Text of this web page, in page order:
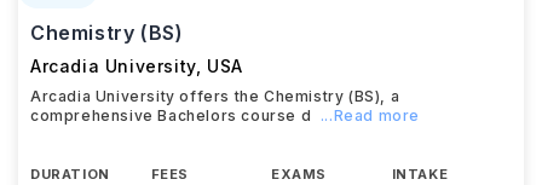
Chemistry (BS)
Arcadia University, USA
Arcadia University offers the Chemistry (BS), a
comprehensive Bachelors course d
...Read more
DURATION
FEES
EXAMS
INTAKE